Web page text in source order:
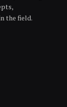
the field.